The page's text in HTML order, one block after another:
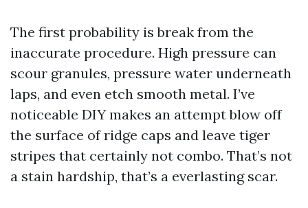
The first probability is break from the
inaccurate procedure. High pressure can
scour granules, pressure water underneath
laps, and even etch smooth metal. I’ve
noticeable DIY makes an attempt blow off
the surface of ridge caps and leave tiger
stripes that certainly not combo. That’s not
a stain hardship, that’s a everlasting scar.